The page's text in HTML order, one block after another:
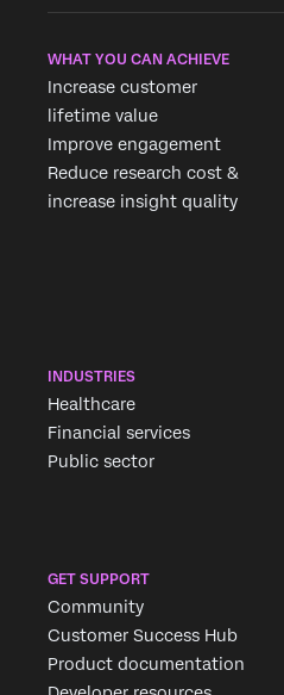
WHAT YOU CAN ACHIEVE
Increase customer
lifetime value
Improve engagement
Reduce research cost &
increase insight quality
INDUSTRIES
Healthcare
Financial services
Public sector
GET SUPPORT
Community
Customer Success Hub
Product documentation